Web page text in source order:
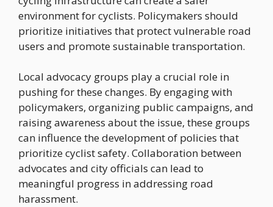
environment for cyclists. Policymakers should
prioritize initiatives that protect vulnerable road
users and promote sustainable transportation.
Local advocacy groups play a crucial role in
pushing for these changes. By engaging with
policymakers, organizing public campaigns, and
raising awareness about the issue, these groups
can influence the development of policies that
prioritize cyclist safety. Collaboration between
advocates and city officials can lead to
meaningful progress in addressing road
harassment.